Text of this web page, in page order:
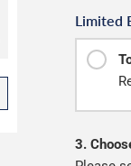
Limited
3.